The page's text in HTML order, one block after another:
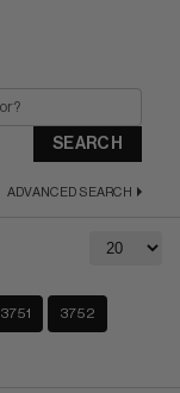
SEARCH
ADVANCED SEARCH
3751 3752